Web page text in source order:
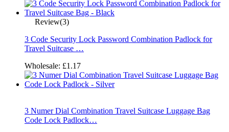
Review(3)
3 Code Security Lock Password Combination Padlock for
Travel Suitcase …
Wholesale: £1.17
3 Numer Dial Combination Travel Suitcase Luggage Bag
Code Lock Padlock…